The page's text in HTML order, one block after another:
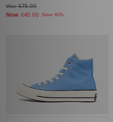
Was£75.00
Now £45.00 Save 40%